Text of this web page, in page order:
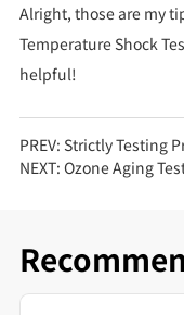
Alright, those are my
Temperature Shock
helpful!
PREV: Strictly Testing Product
NEXT: Ozone Aging Test